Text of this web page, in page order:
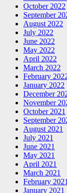
October 2022
September
August 2022
July 2022
June 2022
May 2022
April 2022
March 2022
February
January 2022
December
November
October 2021
September
August 2021
July 2021
June 2021
May 2021
April 2021
March 2021
February
January 2021